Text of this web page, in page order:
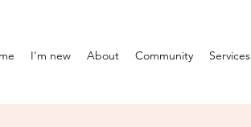
I'm new About Community Services